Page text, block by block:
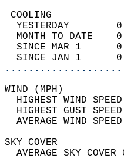
YESTERDAY
MONTH TO DATE
SINCE MAR 1
SINCE JAN 1
HIGHEST WIND
HIGHEST GUST